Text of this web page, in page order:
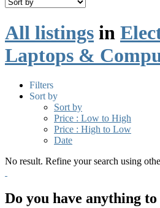
All listings in
Laptops &
Filters
Sort by
Sort by
Price : Low to High
Price : High to Low
Date
No result. Refine your search using
Do you have anything